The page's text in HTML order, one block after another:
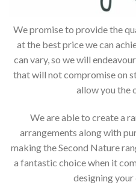
We promise to provide the
at the best price we can
can vary, so we will
that will not compromise on
allow you the
We are able to create a
arrangements along with
making the Second Nature
a fantastic choice when it
designing your